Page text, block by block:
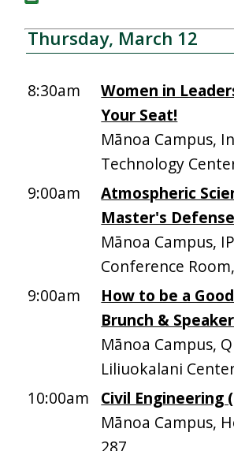
Thursday, March 12
8:30am
Women in
Your Seat!
Mānoa Campus,
Technology
9:00am
Atmospheric
Master's Defense
Mānoa Campus,
Conference
9:00am
How to be a
Brunch &
Mānoa Campus,
Liliuokalani
10:00am
Civil Engineering
Mānoa Campus,
287